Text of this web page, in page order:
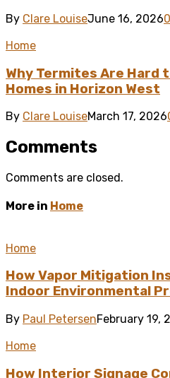
By Clare LouiseJune 16, 20260
Home
Why Termites Are Hard
Homes in Horizon West
By Clare LouiseMarch 17, 2026
Comments
Comments are closed.
More in Home
Home
How Vapor Mitigation
Indoor Environmental
By Paul PetersenFebruary 19,
Home
How Interior Signage